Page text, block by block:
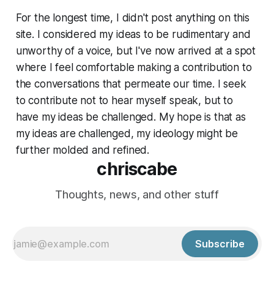
For the longest time, I didn't post anything on this
site. I considered my ideas to be rudimentary and
unworthy of a voice, but I've now arrived at a spot
where I feel comfortable making a contribution to
the conversations that permeate our time. I seek
to contribute not to hear myself speak, but to
have my ideas be challenged. My hope is that as
my ideas are challenged, my ideology might be
further molded and refined.
chriscabe
Thoughts, news, and other stuff
Subscribe